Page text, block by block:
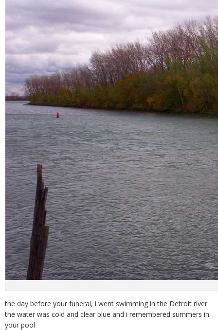
the day before your funeral, i went swimming in the Detroit river.
the water was cold and clear blue and i remembered summers in
your pool